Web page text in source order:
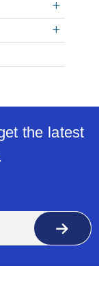
the latest